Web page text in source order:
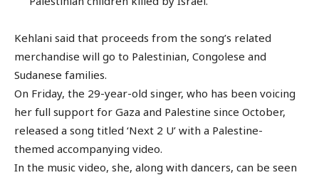
Kehlani said that proceeds from the song’s related
merchandise will go to Palestinian, Congolese and
Sudanese families.
On Friday, the 29-year-old singer, who has been voicing
her full support for Gaza and Palestine since October,
released a song titled ‘Next 2 U’ with a Palestine-
themed accompanying video.
In the music video, she, along with dancers, can be seen